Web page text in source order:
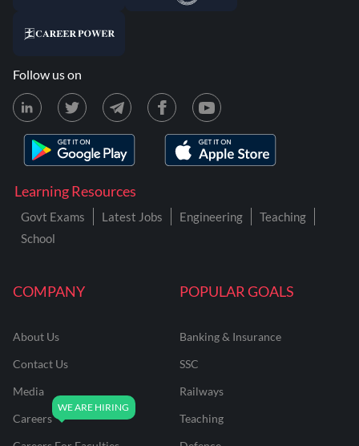
COMPANY
About Us
Contact Us
Media
Careers
POPULAR GOALS
Banking & Insurance
SSC
Railways
Teaching
Learning Resources
Govt Exams Latest Jobs Engineering
Teaching
School
Follow us on